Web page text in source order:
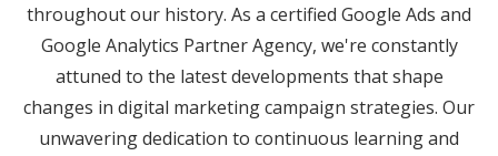
throughout our history. As a certified Google Ads and
Google Analytics Partner Agency, we're constantly
attuned to the latest developments that shape
changes in digital marketing campaign strategies. Our
unwavering dedication to continuous learning and